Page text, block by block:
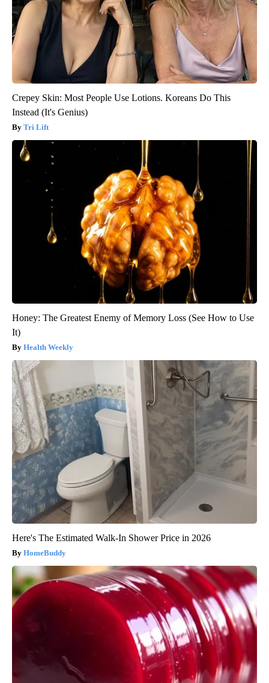
Crepey Skin: Most People Use Lotions. Koreans Do This
Instead (It's Genius)
Tri Lift
Honey: The Greatest Enemy of Memory Loss (See How to Use
It)
Health Weekly
Here's The Estimated Walk-In Shower Price in 2026
HomeBuddy